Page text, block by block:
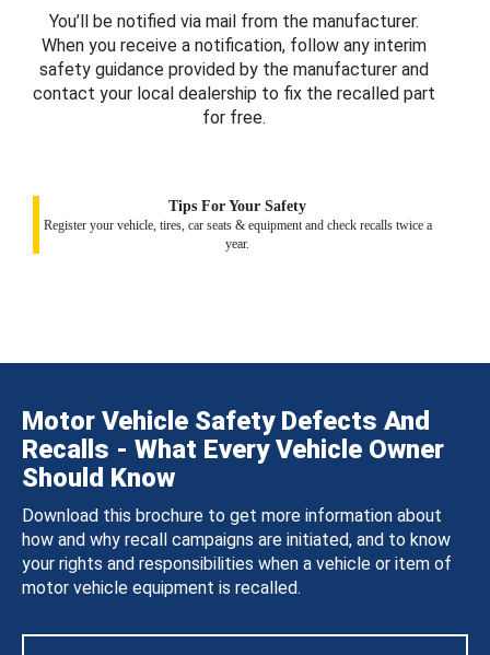
You’ll be notified via mail from the manufacturer.
When you receive a notification, follow any interim
safety guidance provided by the manufacturer and
contact your local dealership to fix the recalled part
for free.
Tips For Your Safety
Register your vehicle, tires, car seats & equipment and check recalls twice a
year.
Motor Vehicle Safety Defects And
Recalls - What Every Vehicle Owner
Should Know
Download this brochure to get more information about
how and why recall campaigns are initiated, and to know
your rights and responsibilities when a vehicle or item of
motor vehicle equipment is recalled.